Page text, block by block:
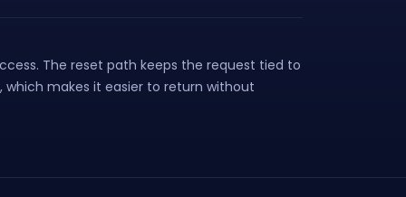
The reset path keeps the request tied to
makes it easier to return without